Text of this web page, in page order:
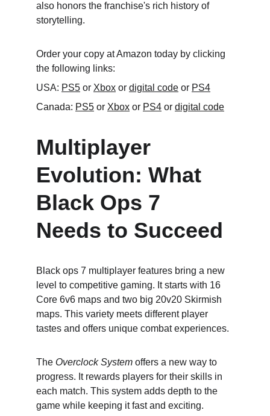
also honors the franchise's rich history of
storytelling.
Order your copy at Amazon today by clicking
the following links:
USA: PS5 or Xbox or digital code or PS4
Canada: PS5 or Xbox or PS4 or digital code
Multiplayer
Evolution: What
Black Ops 7
Needs to Succeed
Black ops 7 multiplayer features bring a new
level to competitive gaming. It starts with 16
Core 6v6 maps and two big 20v20 Skirmish
maps. This variety meets different player
tastes and offers unique combat experiences.
The Overclock System offers a new way to
progress. It rewards players for their skills in
each match. This system adds depth to the
game while keeping it fast and exciting.